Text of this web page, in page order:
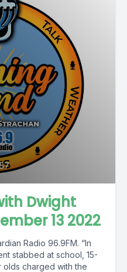
Dwight
13 2022
Radio 96.9FM. “In
stabbed at school, 15-
olds charged with the